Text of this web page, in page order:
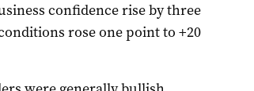
confidence rise by three
rose one point to +20